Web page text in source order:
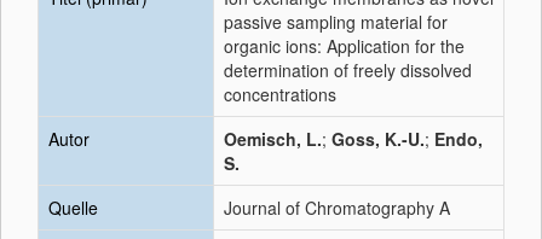
passive sampling material for
organic ions: Application for the
determination of freely dissolved
concentrations
Autor
Oemisch, L.; Goss, K.-U.; Endo,
S.
Quelle
Journal of Chromatography A